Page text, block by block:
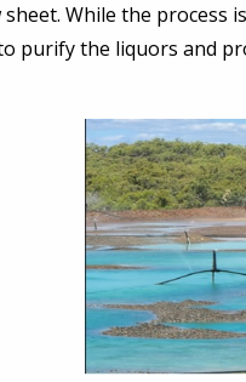
While the
purify the liquors and